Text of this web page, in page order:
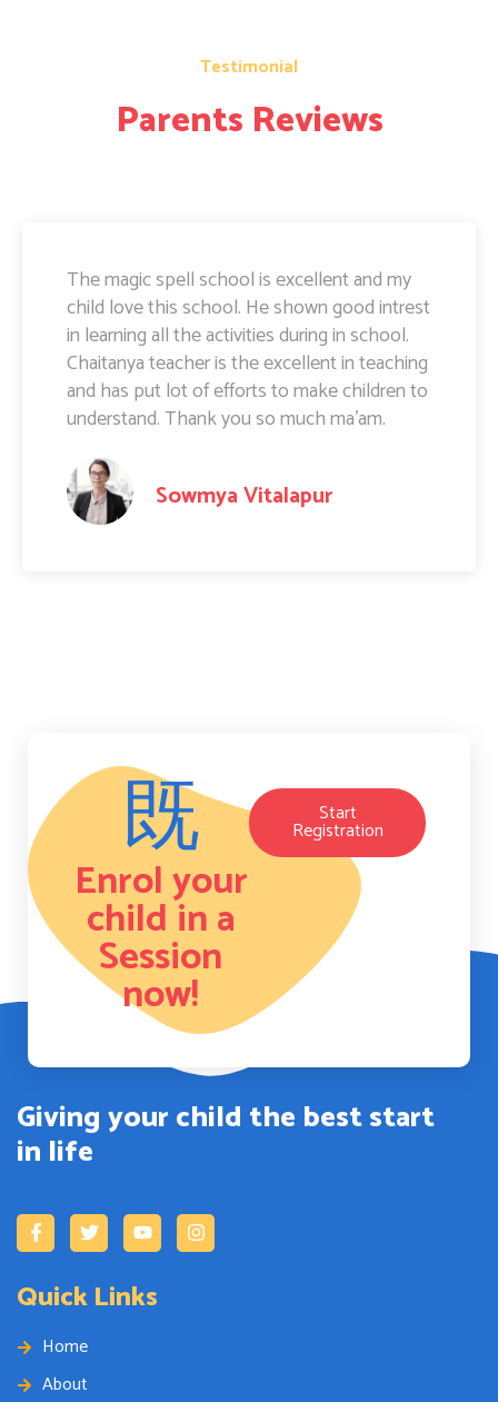
Testimonial
Parents Reviews
The magic spell school is excellent and my
child love this school. He shown good intrest
in learning all the activities during in school.
Chaitanya teacher is the excellent in teaching
and has put lot of efforts to make children to
understand. Thank you so much ma'am.
Sowmya Vitalapur
Enrol your
child in a
Session
now!
Start
Registration
Giving your child the best start
in life
Quick Links
Home
About